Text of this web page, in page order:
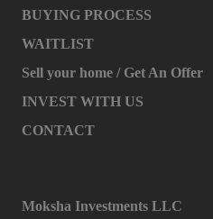
BUYING PROCESS
WAITLIST
Sell your home / Get An Offer
INVEST WITH US
CONTACT
Moksha Investments LLC